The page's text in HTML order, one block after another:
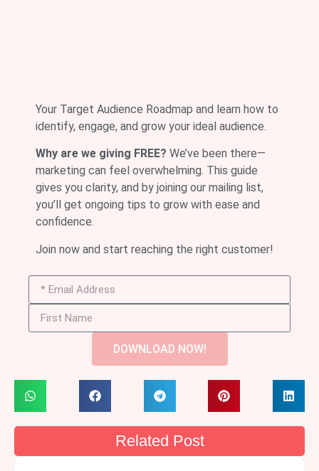
Your Target Audience Roadmap and learn how to
identify, engage, and grow your ideal audience.
Why are we giving FREE? We’ve been there—
marketing can feel overwhelming. This guide
gives you clarity, and by joining our mailing list,
you’ll get ongoing tips to grow with ease and
confidence.
Join now and start reaching the right customer!
DOWNLOAD NOW!
Related Post